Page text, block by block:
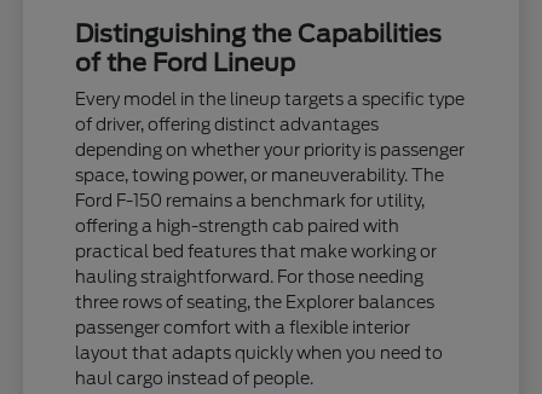
Distinguishing the Capabilities
of the Ford Lineup
Every model in the lineup targets a specific type
of driver, offering distinct advantages
depending on whether your priority is passenger
space, towing power, or maneuverability. The
Ford F-150 remains a benchmark for utility,
offering a high-strength cab paired with
practical bed features that make working or
hauling straightforward. For those needing
three rows of seating, the Explorer balances
passenger comfort with a flexible interior
layout that adapts quickly when you need to
haul cargo instead of people.